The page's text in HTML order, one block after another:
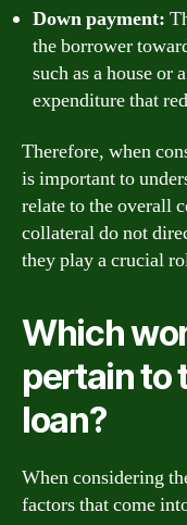
Down payment:
the borrower
such as a house or
expenditure that
Therefore, when
is important to
relate to the overall
collateral do not
they play a crucial
Which
pertain to
loan?
When considering
factors that come